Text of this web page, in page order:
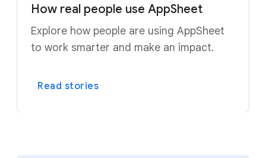
How real people use AppSheet
Explore how people are using AppSheet
to work smarter and make an impact.
Read stories